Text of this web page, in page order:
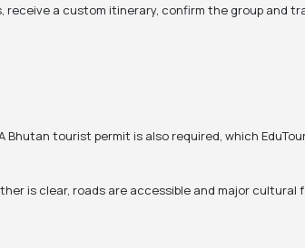
a custom itinerary, confirm the group and
tourist permit is also required, which
is clear, roads are accessible and major